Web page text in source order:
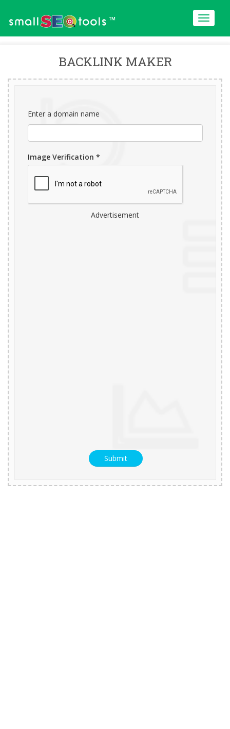
™
BACKLINK MAKER
Enter a domain name
Image Verification *
Advertisement
Submit